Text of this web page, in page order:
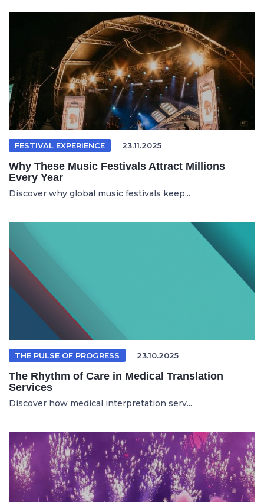
FESTIVAL EXPERIENCE 23.11.2025
Why These Music Festivals Attract Millions
Every Year
Discover why global music festivals keep...
THE PULSE OF PROGRESS 23.10.2025
The Rhythm of Care in Medical Translation
Services
Discover how medical interpretation serv...